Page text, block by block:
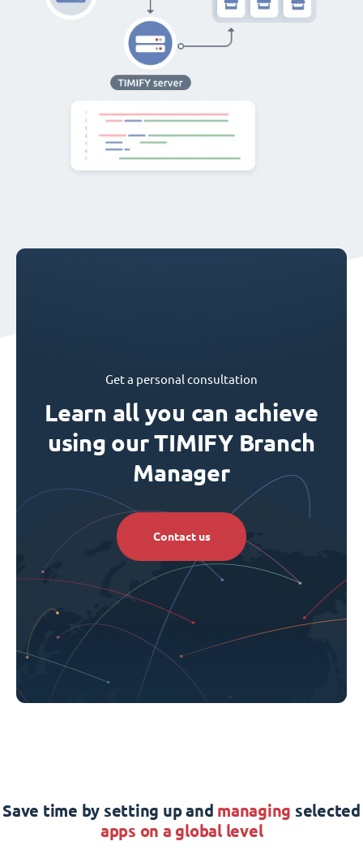
Get a personal consultation
Learn all you can achieve
using our TIMIFY Branch
Manager
Contact us
Save time by setting up and managing selected
apps on a global level